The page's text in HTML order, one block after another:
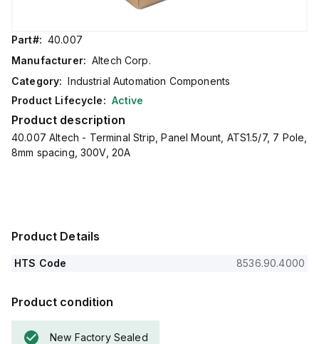
Part#: 40.007
Manufacturer: Altech Corp.
Category: Industrial Automation Components
Product Lifecycle: Active
Product description
40.007 Altech - Terminal Strip, Panel Mount, ATS1.5/7, 7 Pole,
8mm spacing, 300V, 20A
Product Details
HTS Code 8536.90.4000
Product condition
New Factory Sealed